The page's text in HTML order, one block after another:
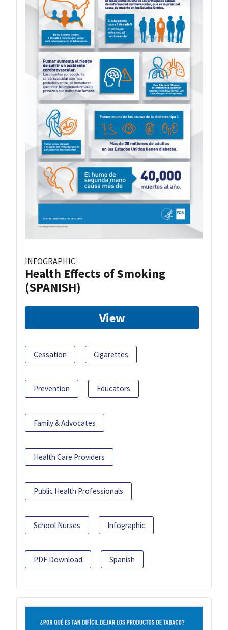
INFOGRAPHIC
Health Effects of Smoking
(SPANISH)
View
Cessation Cigarettes
Prevention Educators
Family & Advocates
Health Care Providers
Public Health Professionals
School Nurses Infographic
PDF Download Spanish